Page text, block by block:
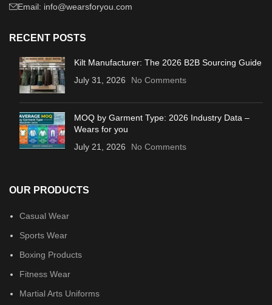
Email: info@wearsforyou.com
RECENT POSTS
Kilt Manufacturer: The 2026 B2B Sourcing Guide
July 31, 2026
No Comments
MOQ by Garment Type: 2026 Industry Data –
Wears for you
July 21, 2026
No Comments
OUR PRODUCTS
Casual Wear
Sports Wear
Boxing Products
Fitness Wear
Martial Arts Uniforms